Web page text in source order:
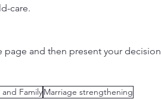
care.
page and then present your decision
FamilyMarriage strengthening